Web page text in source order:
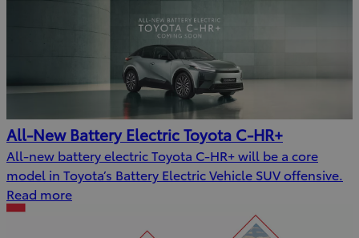
All-New Battery Electric Toyota C-HR+
All-new battery electric Toyota C-HR+ will be a core
model in Toyota’s Battery Electric Vehicle SUV offensive.
Read more